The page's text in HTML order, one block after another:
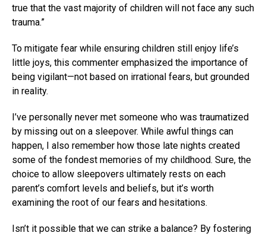
true that the vast majority of children will not face any such
trauma.”
To mitigate fear while ensuring children still enjoy life’s
little joys, this commenter emphasized the importance of
being vigilant—not based on irrational fears, but grounded
in reality.
I’ve personally never met someone who was traumatized
by missing out on a sleepover. While awful things can
happen, I also remember how those late nights created
some of the fondest memories of my childhood. Sure, the
choice to allow sleepovers ultimately rests on each
parent’s comfort levels and beliefs, but it’s worth
examining the root of our fears and hesitations.
Isn’t it possible that we can strike a balance? By fostering